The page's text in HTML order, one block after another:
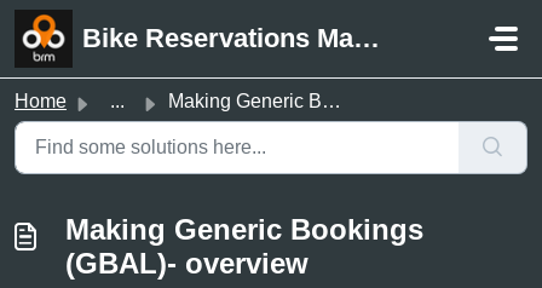
Skip to main content
Bike Reservations Manager Support
Home ... Making Generic Bookings (GBAL)- overview
Making Generic Bookings
(GBAL)- overview